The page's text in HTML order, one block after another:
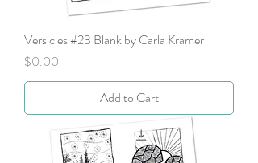
Versicles #23 Blank by Carla Kramer
Price
$0.00
Add to Cart